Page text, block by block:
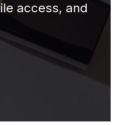
access, and